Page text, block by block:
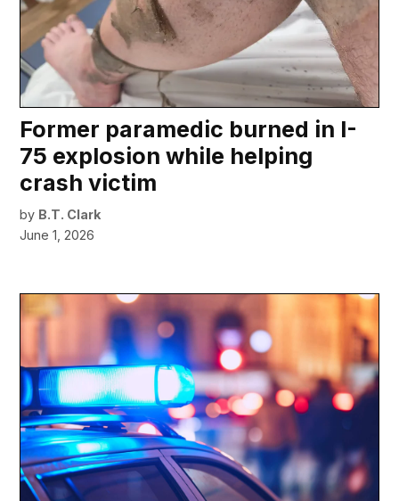
Former paramedic burned in I-
75 explosion while helping
crash victim
by B.T. Clark
June 1, 2026